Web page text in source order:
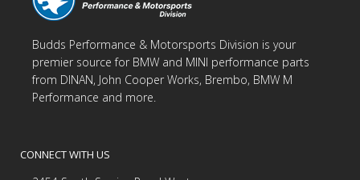
Budds Performance & Motorsports Division is your
premier source for BMW and MINI performance parts
from DINAN, John Cooper Works, Brembo, BMW M
Performance and more.
CONNECT WITH US